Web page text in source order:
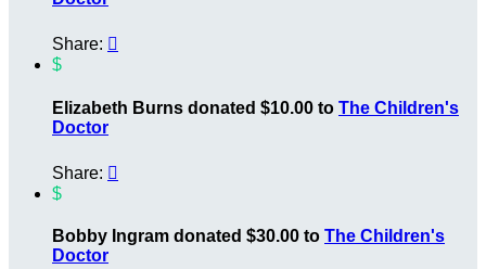
Share: 
$
Elizabeth Burns donated $10.00 to The Children's
Doctor
Share: 
$
Bobby Ingram donated $30.00 to The Children's
Doctor